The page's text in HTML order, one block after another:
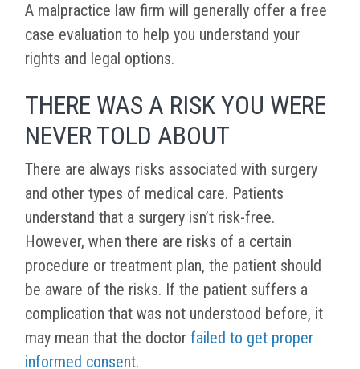
A malpractice law firm will generally offer a free
case evaluation to help you understand your
rights and legal options.
THERE WAS A RISK YOU WERE
NEVER TOLD ABOUT
There are always risks associated with surgery
and other types of medical care. Patients
understand that a surgery isn’t risk-free.
However, when there are risks of a certain
procedure or treatment plan, the patient should
be aware of the risks. If the patient suffers a
complication that was not understood before, it
may mean that the doctor failed to get proper
informed consent.